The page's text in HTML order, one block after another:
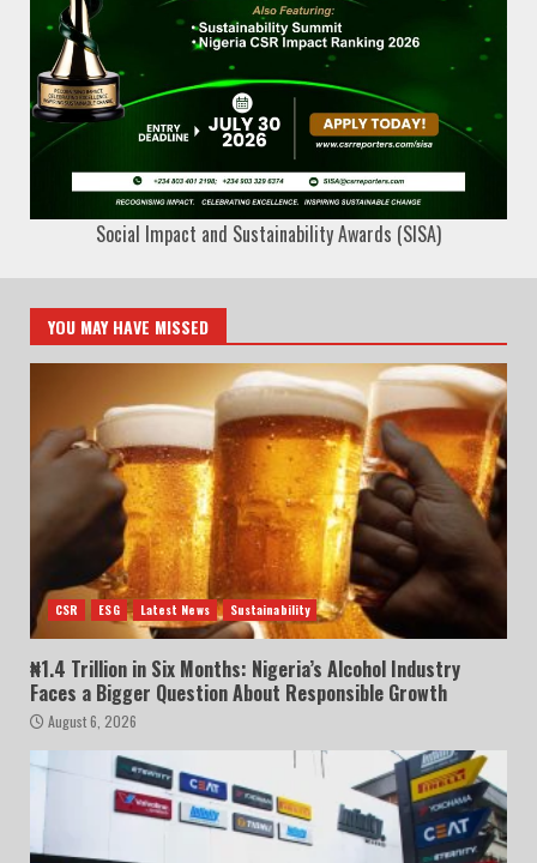
Social Impact and Sustainability Awards (SISA)
YOU MAY HAVE MISSED
CSR ESG Latest News Sustainability
₦1.4 Trillion in Six Months: Nigeria’s Alcohol Industry
Faces a Bigger Question About Responsible Growth
August 6, 2026